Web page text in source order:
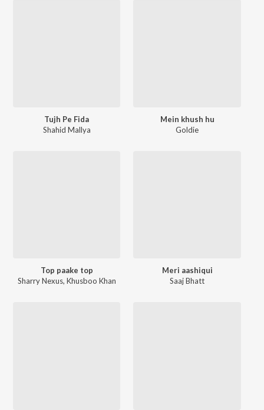
Tujh Pe Fida
Shahid Mallya
Mein khush hu
Goldie
Top paake top
Sharry Nexus, Khusboo Khan
Meri aashiqui
Saaj Bhatt